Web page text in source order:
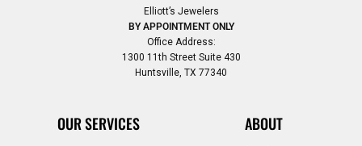
Elliott’s Jewelers
BY APPOINTMENT ONLY
Office Address:
1300 11th Street Suite 430
Huntsville, TX 77340
OUR SERVICES ABOUT